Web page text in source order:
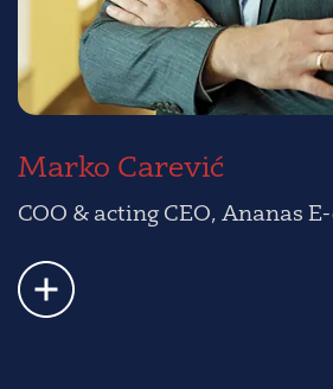
Marko Carević
COO & acting CEO, Ananas